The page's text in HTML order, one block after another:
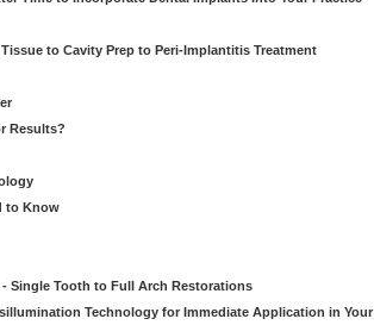
to Cavity Prep to Peri-Implantitis Treatment
Results?
to Know
Single Tooth to Full Arch Restorations
Technology for Immediate Application in Your